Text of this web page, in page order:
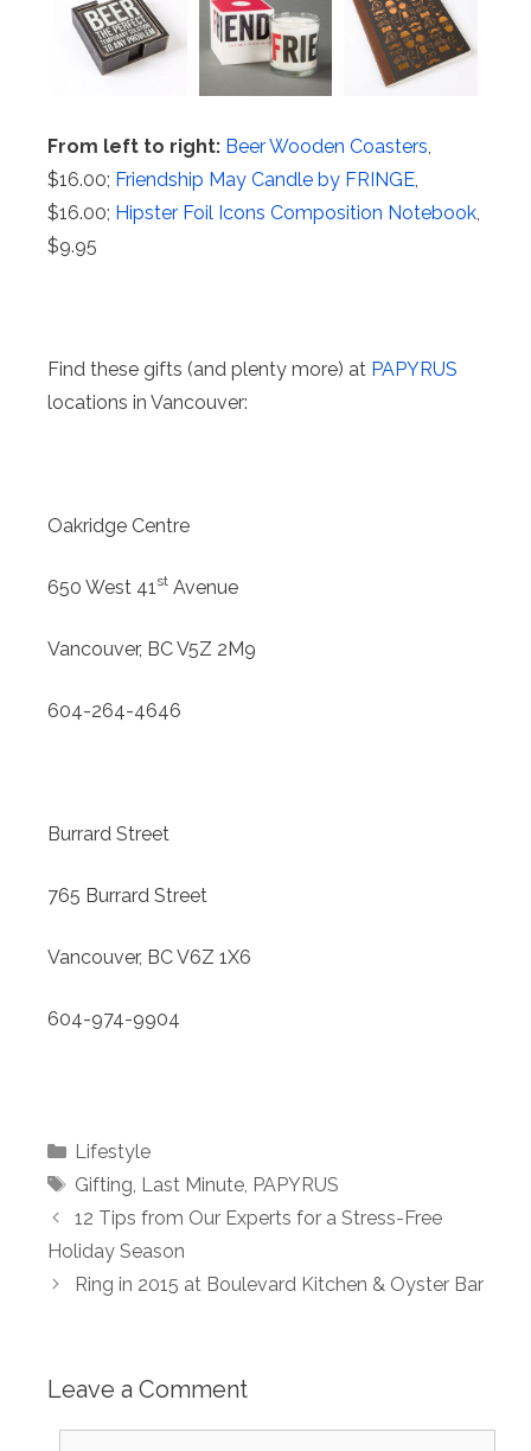
From left to right: Beer Wooden Coasters
$16.00; Friendship May Candle by FRINGE
$16.00; Hipster Foil Icons Composition Notebook
$9.95
Find these gifts (and plenty more) at PAPYRUS
locations in Vancouver:
Oakridge Centre
650 West 41 st Avenue
Vancouver, BC V5Z 2M9
604-264-4646
Burrard Street
765 Burrard Street
Vancouver, BC V6Z 1X6
604-974-9904
Categories
Lifestyle
Tags
Gifting Last Minute, PAPYRUS
12 Tips from Our Experts for a Stress-Free
Holiday Season
Ring in 2015 at Boulevard Kitchen & Oyster Bar
Leave a Comment